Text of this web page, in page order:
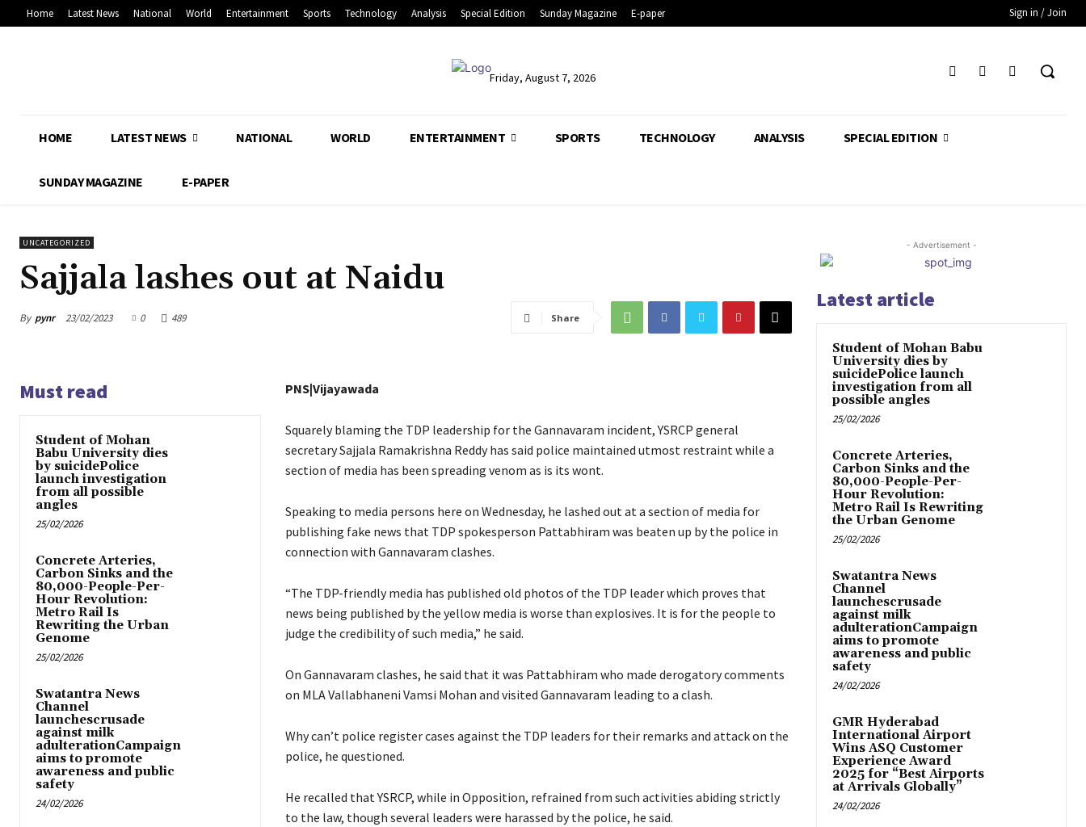
Home Latest News National World Entertainment Sports Technology Analysis Special Edition Sunday Magazine E-paper Sign in / Join
Friday, August 7, 2026
HOME LATEST NEWS NATIONAL WORLD ENTERTAINMENT SPORTS TECHNOLOGY ANALYSIS SPECIAL EDITION
SUNDAY MAGAZINE E-PAPER
UNCATEGORIZED
Sajjala lashes out at Naidu
By pynr 23/02/2023 0 489 Share
Must read
Student of Mohan
Babu University dies
by suicidePolice
launch investigation
from all possible
angles
25/02/2026
Concrete Arteries,
Carbon Sinks and the
80,000-People-Per-
Hour Revolution:
Metro Rail Is
Rewriting the Urban
Genome
25/02/2026
Swatantra News
Channel
launchescrusade
against milk
adulterationCampaign
aims to promote
awareness and public
safety
24/02/2026
PNS|Vijayawada
Squarely blaming the TDP leadership for the Gannavaram incident, YSRCP general
secretary Sajjala Ramakrishna Reddy has said police maintained utmost restraint while a
section of media has been spreading venom as is its wont.
Speaking to media persons here on Wednesday, he lashed out at a section of media for
publishing fake news that TDP spokesperson Pattabhiram was beaten up by the police in
connection with Gannavaram clashes.
“The TDP-friendly media has published old photos of the TDP leader which proves that
news being published by the yellow media is worse than explosives. It is for the people to
judge the credibility of such media,” he said.
On Gannavaram clashes, he said that it was Pattabhiram who made derogatory comments
on MLA Vallabhaneni Vamsi Mohan and visited Gannavaram leading to a clash.
Why can’t police register cases against the TDP leaders for their remarks and attack on the
police, he questioned.
He recalled that YSRCP, while in Opposition, refrained from such activities abiding strictly
to the law, though several leaders were harassed by the police, he said.
- Advertisement -
Latest article
Student of Mohan Babu
University dies by
suicidePolice launch
investigation from all
possible angles
25/02/2026
Concrete Arteries,
Carbon Sinks and the
80,000-People-Per-
Hour Revolution:
Metro Rail Is Rewriting
the Urban Genome
25/02/2026
Swatantra News
Channel
launchescrusade
against milk
adulterationCampaign
aims to promote
awareness and public
safety
24/02/2026
GMR Hyderabad
International Airport
Wins ASQ Customer
Experience Award
2025 for “Best Airports
at Arrivals Globally”
24/02/2026